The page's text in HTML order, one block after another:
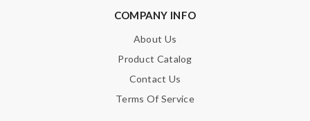
COMPANY INFO
About Us
Product Catalog
Contact Us
Terms Of Service